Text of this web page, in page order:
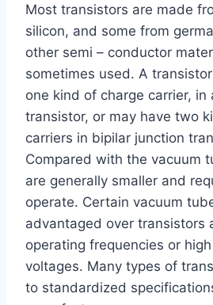
Most transistors are made
silicon, and some from
other semi – conductor
sometimes used. A
one kind of charge carrier,
transistor, or may have two
carriers in bipilar junction
Compared with the vacuum
are generally smaller and
operate. Certain vacuum
advantaged over transistors
operating frequencies or
voltages. Many types of
to standardized